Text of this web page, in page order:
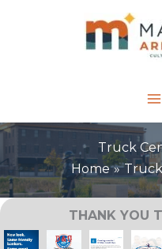
Truck
Home
THANK YOU